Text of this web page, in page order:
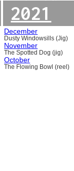
2021
December
Dusty Windowsills (Jig)
November
The Spotted Dog (jig)
October
The Flowing Bowl (reel)